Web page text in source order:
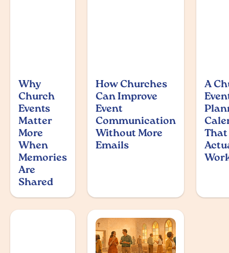
Why
Church
Events
Matter
More
When
Memories
Are
Shared
How Churches
Can Improve
Event
Communication
Without More
Emails
A
That